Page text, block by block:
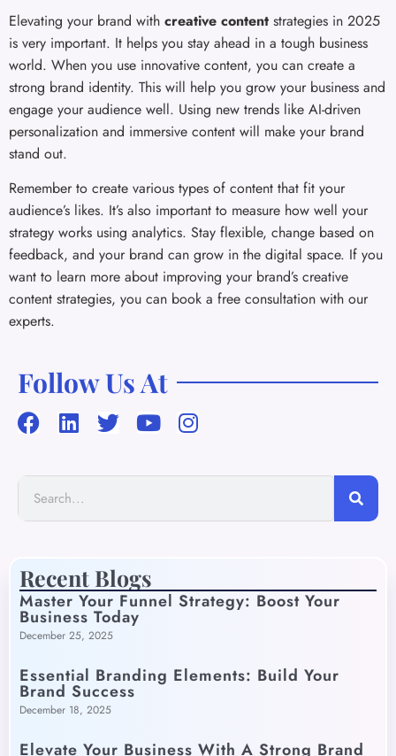
Elevating your brand with creative content strategies in 2025
is very important. It helps you stay ahead in a tough business
world. When you use innovative content, you can create a
strong brand identity. This will help you grow your business and
engage your audience well. Using new trends like AI-driven
personalization and immersive content will make your brand
stand out.
Remember to create various types of content that fit your
audience’s likes. It’s also important to measure how well your
strategy works using analytics. Stay flexible, change based on
feedback, and your brand can grow in the digital space. If you
want to learn more about improving your brand’s creative
content strategies, you can book a free consultation with our
experts.
Follow Us At
Recent Blogs
Master Your Funnel Strategy: Boost Your
Business Today
December 25, 2025
Essential Branding Elements: Build Your
Brand Success
December 18, 2025
Elevate Your Business With A Strong Brand